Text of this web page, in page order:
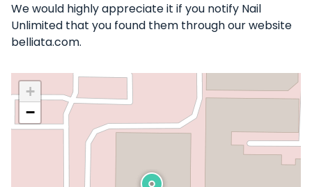
We would highly appreciate it if you notify Nail
Unlimited that you found them through our website
belliata.com.
+
−